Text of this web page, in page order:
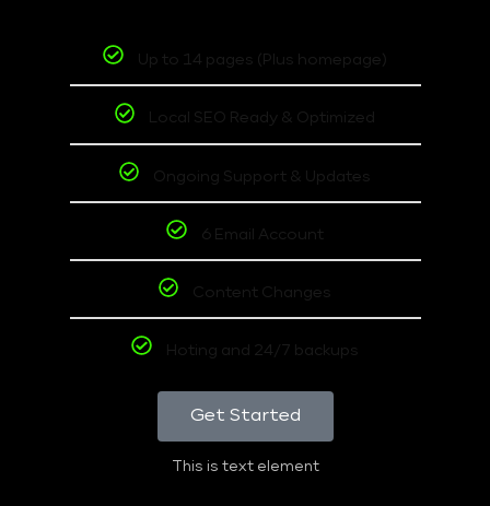
Up to 14 pages (Plus homepage)
Local SEO Ready & Optimized
Ongoing Support & Updates
6 Email Account
Content Changes
Hoting and 24/7 backups
Get Started
This is text element